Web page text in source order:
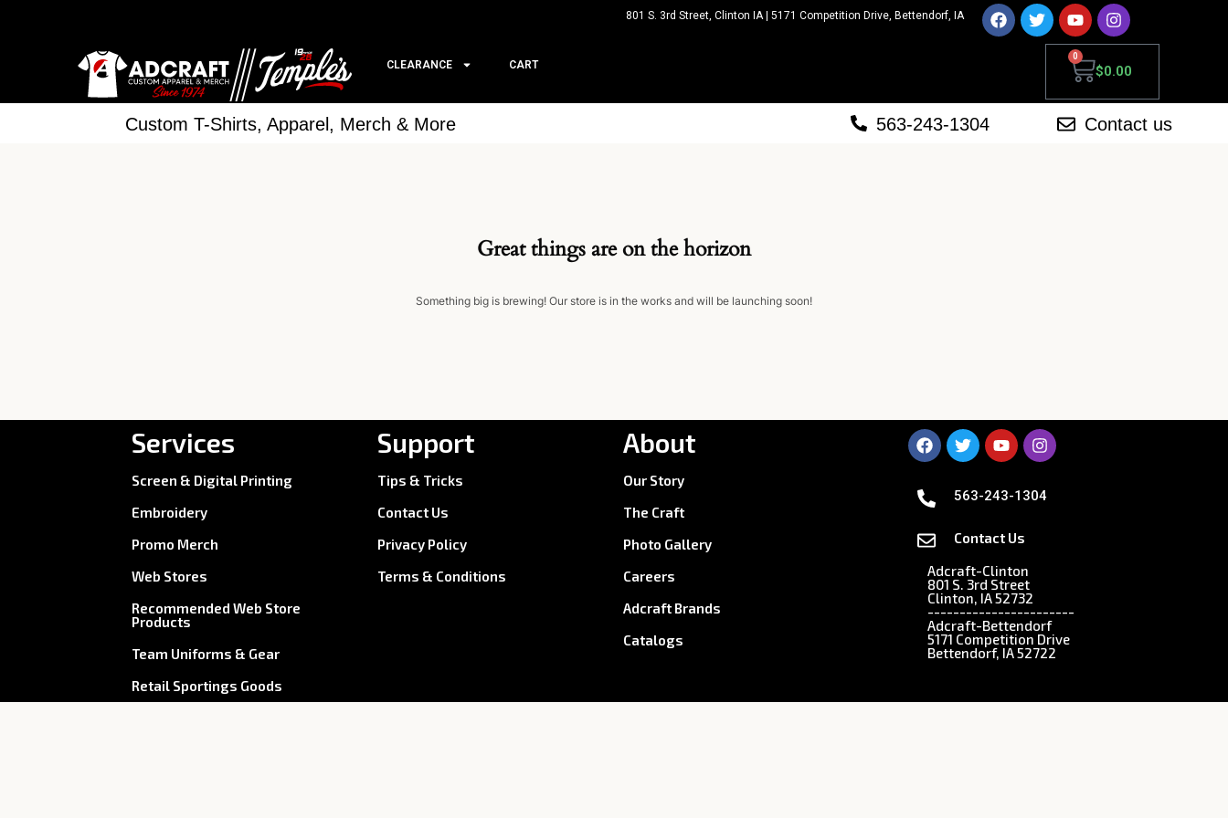
801 S. 3rd Street, Clinton IA | 5171 Competition Drive, Bettendorf, IA
CLEARANCE CART $0.00
0
Custom T-Shirts, Apparel, Merch & More 563-243-1304 Contact us
Great things are on the horizon
Something big is brewing! Our store is in the works and will be launching soon!
Services
Screen & Digital Printing
Embroidery
Promo Merch
Web Stores
Recommended Web Store
Products
Team Uniforms & Gear
Retail Sportings Goods
Support
Tips & Tricks
Contact Us
Privacy Policy
Terms & Conditions
About
Our Story
The Craft
Photo Gallery
Careers
Adcraft Brands
Catalogs
563-243-1304
Contact Us
Adcraft-Clinton
801 S. 3rd Street
Clinton, IA 52732
-----------------------
Adcraft-Bettendorf
5171 Competition Drive
Bettendorf, IA 52722